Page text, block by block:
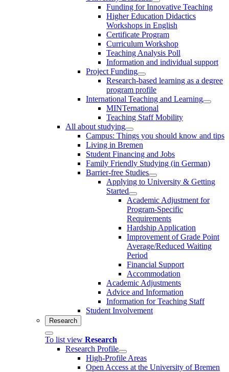
Funding for Innovative Teaching
Higher Education Didactics
Workshops in English
Certificate Program
Curriculum Workshop
Teaching Analysis Poll
Information and individual support
Project Funding
Research-based learning as a degree
program profile
International Teaching and Learning
MINTernational
Teaching Staff Mobility
All about studying
Campus: Things you should know and tips
Living in Bremen
Student Financing and Jobs
Family Friendly Studying (in German)
Barrier-free Studies
Applying to University & Getting
Started
Academic Adjustment for
Program-Specific
Requirements
Hardship Application
Improvement of Grade Point
Average/Reduced Waiting
Period
Financial Support
Accommodation
Academic Adjustments
Advice and Information
Information for Teaching Staff
Student Involvement
Research
To list view Research
Research Profile
High-Profile Areas
Open Access at the University of Bremen